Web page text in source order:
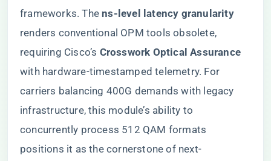
frameworks. The ​​ns-level latency granularity​​
renders conventional OPM tools obsolete,
requiring Cisco’s ​ ​Crosswork Optical Assurance​
with hardware-timestamped telemetry. For
carriers balancing 400G demands with legacy
infrastructure, this module’s ability to
concurrently process 512 QAM formats
positions it as the cornerstone of next-